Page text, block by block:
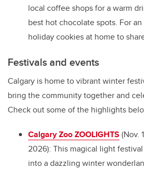
local coffee shops for a warm
best hot chocolate spots. For
holiday cookies at home to
Festivals and events
Calgary is home to vibrant winter
bring the community together and
Check out some of the highlights
Calgary Zoo ZOOLIGHTS (Nov.
2026): This magical light
into a dazzling winter